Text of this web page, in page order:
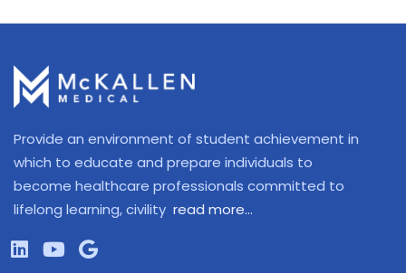
Provide an environment of student achievement in
which to educate and prepare individuals to
become healthcare professionals committed to
lifelong learning, civility read more…